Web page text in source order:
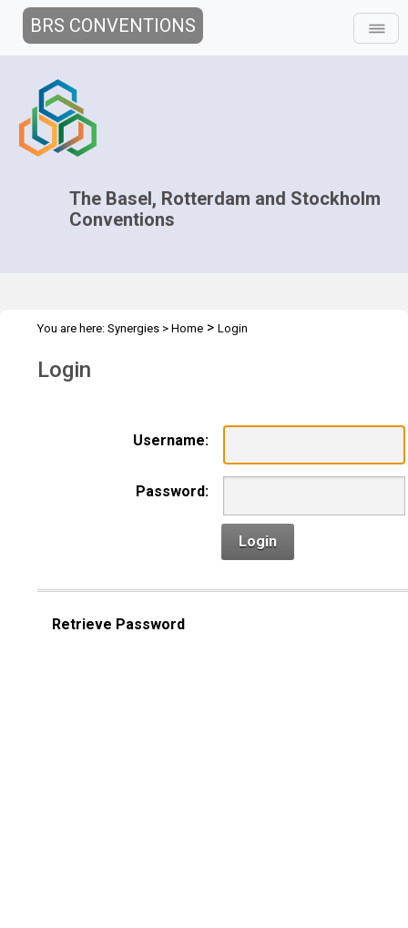
BRS CONVENTIONS
The Basel, Rotterdam and Stockholm
Conventions
You are here: Synergies > Home > Login
Login
Username:
Password:
Login
Retrieve Password